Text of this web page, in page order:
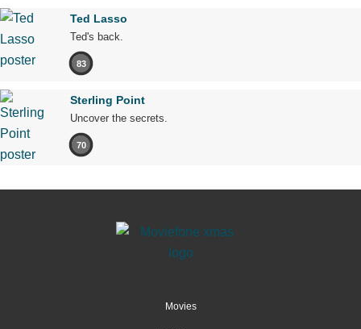
Ted Lasso
Ted's back.
83
Sterling Point
Uncover the secrets.
70
Movies